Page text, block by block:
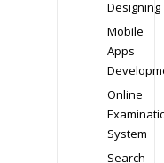
Designing
Mobile
Apps
Online
System
Search